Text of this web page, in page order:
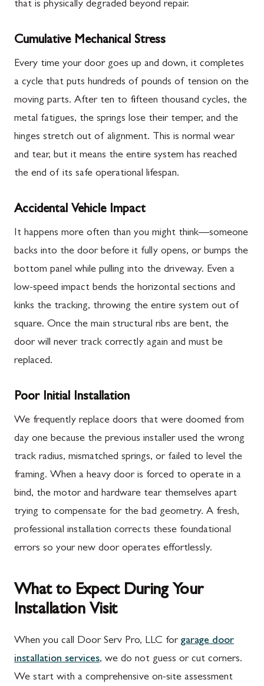
that is physically degraded beyond repair.
Cumulative Mechanical Stress
Every time your door goes up and down, it completes
a cycle that puts hundreds of pounds of tension on the
moving parts. After ten to fifteen thousand cycles, the
metal fatigues, the springs lose their temper, and the
hinges stretch out of alignment. This is normal wear
and tear, but it means the entire system has reached
the end of its safe operational lifespan.
Accidental Vehicle Impact
It happens more often than you might think—someone
backs into the door before it fully opens, or bumps the
bottom panel while pulling into the driveway. Even a
low-speed impact bends the horizontal sections and
kinks the tracking, throwing the entire system out of
square. Once the main structural ribs are bent, the
door will never track correctly again and must be
replaced.
Poor Initial Installation
We frequently replace doors that were doomed from
day one because the previous installer used the wrong
track radius, mismatched springs, or failed to level the
framing. When a heavy door is forced to operate in a
bind, the motor and hardware tear themselves apart
trying to compensate for the bad geometry. A fresh,
professional installation corrects these foundational
errors so your new door operates effortlessly.
What to Expect During Your
Installation Visit
When you call Door Serv Pro, LLC for garage door
installation services, we do not guess or cut corners.
We start with a comprehensive on-site assessment